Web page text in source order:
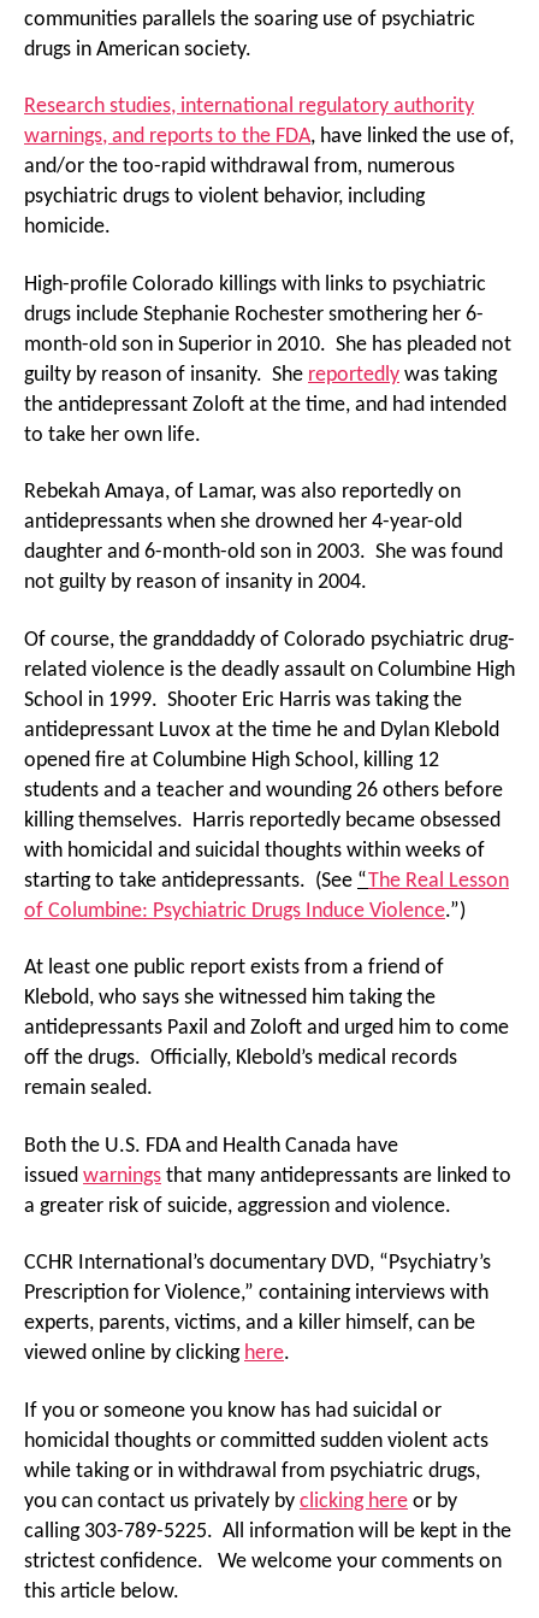
communities parallels the soaring use of psychiatric
drugs in American society.
Research studies, international regulatory authority
warnings, and reports to the FDA, have linked the use of,
and/or the too-rapid withdrawal from, numerous
psychiatric drugs to violent behavior, including
homicide.
High-profile Colorado killings with links to psychiatric
drugs include Stephanie Rochester smothering her 6-
month-old son in Superior in 2010. She has pleaded not
guilty by reason of insanity. She reportedly was taking
the antidepressant Zoloft at the time, and had intended
to take her own life.
Rebekah Amaya, of Lamar, was also reportedly on
antidepressants when she drowned her 4-year-old
daughter and 6-month-old son in 2003. She was found
not guilty by reason of insanity in 2004.
Of course, the granddaddy of Colorado psychiatric drug-
related violence is the deadly assault on Columbine High
School in 1999. Shooter Eric Harris was taking the
antidepressant Luvox at the time he and Dylan Klebold
opened fire at Columbine High School, killing 12
students and a teacher and wounding 26 others before
killing themselves. Harris reportedly became obsessed
with homicidal and suicidal thoughts within weeks of
starting to take antidepressants. (See “The Real Lesson
of Columbine: Psychiatric Drugs Induce Violence.”)
At least one public report exists from a friend of
Klebold, who says she witnessed him taking the
antidepressants Paxil and Zoloft and urged him to come
off the drugs. Officially, Klebold’s medical records
remain sealed.
Both the U.S. FDA and Health Canada have
issued warnings that many antidepressants are linked to
a greater risk of suicide, aggression and violence.
CCHR International’s documentary DVD, “Psychiatry’s
Prescription for Violence,” containing interviews with
experts, parents, victims, and a killer himself, can be
viewed online by clicking here.
If you or someone you know has had suicidal or
homicidal thoughts or committed sudden violent acts
while taking or in withdrawal from psychiatric drugs,
you can contact us privately by clicking here or by
calling 303-789-5225. All information will be kept in the
strictest confidence. We welcome your comments on
this article below.